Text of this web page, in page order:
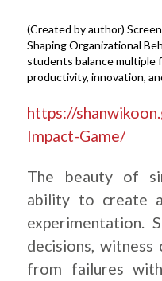
(Created by author)
Shaping Organizational
students balance multiple
productivity, innovation,
https://
Impact-Game/
The beauty of
ability to create
experimentation.
decisions, witness
from failures